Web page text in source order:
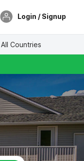
Login / Signup
All Countries